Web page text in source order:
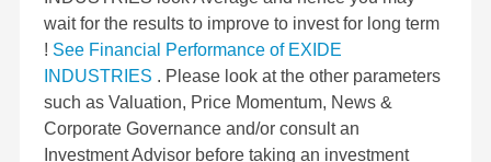
wait for the results to improve to invest for long term
! See Financial Performance of EXIDE
INDUSTRIES . Please look at the other parameters
such as Valuation, Price Momentum, News &
Corporate Governance and/or consult an
Investment Advisor before taking an investment